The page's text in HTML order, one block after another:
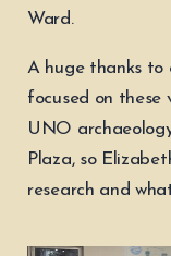
Ward.
A huge thanks to
focused on these
UNO
Plaza, so
research and